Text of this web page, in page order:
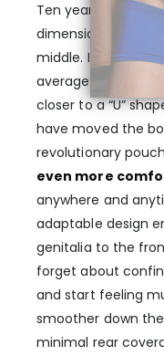
Ten years ago we
dimensional
middle. In this new
average width of
closer to a “U”
have moved the
revolutionary
even more
anywhere and
adaptable design
genitalia to the
forget about
and start feeling
smoother down
minimal rear